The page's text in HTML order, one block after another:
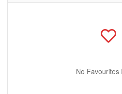
No Favourites